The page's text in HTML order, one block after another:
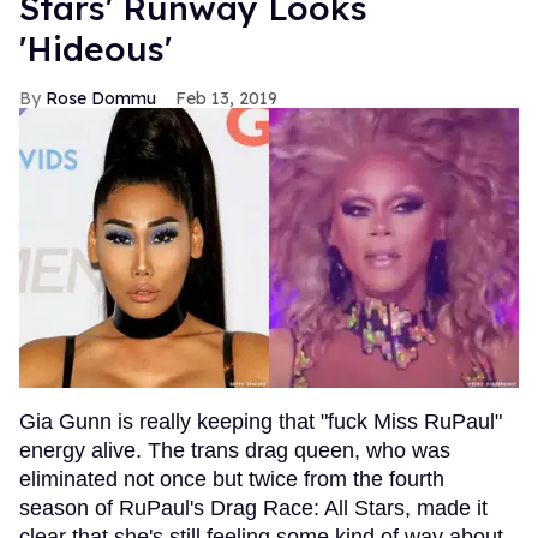
'Hideous'
Rose Dommu Feb 13, 2019
Gia Gunn is really keeping that "fuck Miss RuPaul"
energy alive. The trans drag queen, who was
eliminated not once but twice from the fourth
season of RuPaul's Drag Race: All Stars, made it